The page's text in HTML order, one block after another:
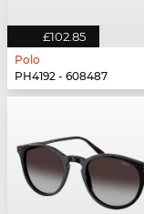
£102.85
Polo
PH4192 - 608487